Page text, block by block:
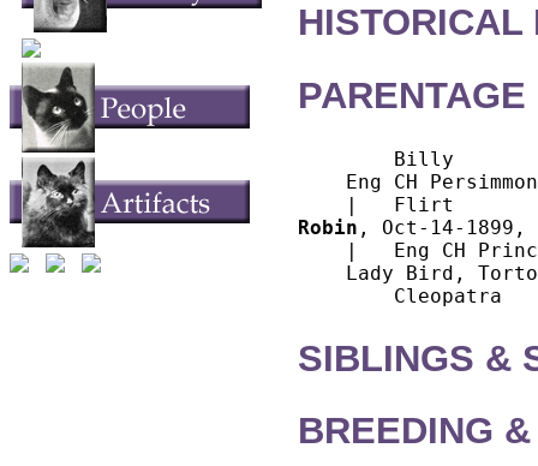
HISTORICAL
        Billy
Eng CH
Robin , Oct-14-1899,
|   Eng CH
Lady Bird,
SIBLINGS &
BREEDING